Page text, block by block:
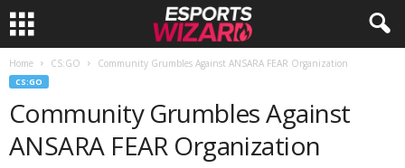
Home CS:GO Community Grumbles Against ANSARA FEAR Organization
CS:GO
Community Grumbles Against
ANSARA FEAR Organization